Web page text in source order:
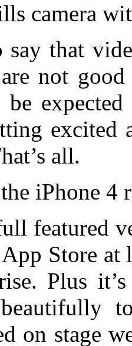
camera
that
not
excited
all.
iPhone 4
featured
Store at
Plus
on stage